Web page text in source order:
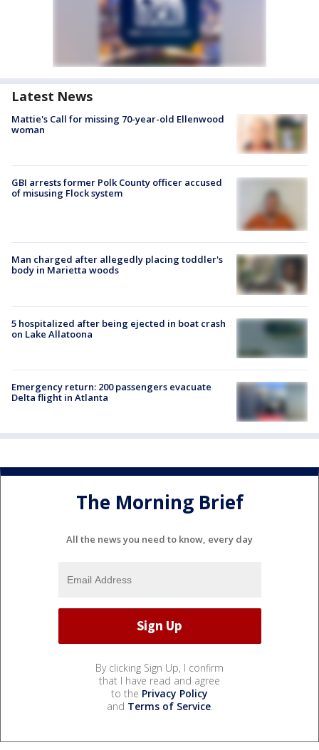
Latest News
Mattie's Call for missing 70-year-old Ellenwood
woman
GBI arrests former Polk County officer accused
of misusing Flock system
Man charged after allegedly placing toddler's
body in Marietta woods
5 hospitalized after being ejected in boat crash
on Lake Allatoona
Emergency return: 200 passengers evacuate
Delta flight in Atlanta
The Morning Brief
All the news you need to know, every day
By clicking Sign Up, I confirm
that I have read and agree
to the Privacy Policy
and Terms of Service.